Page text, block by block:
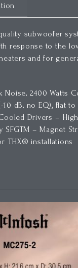
subwoofer
response to the
and for
Noise, 2400 Watts
dB, no EQ), flat
Cooled Drivers –
SFGTM – Magnet
THX® installations